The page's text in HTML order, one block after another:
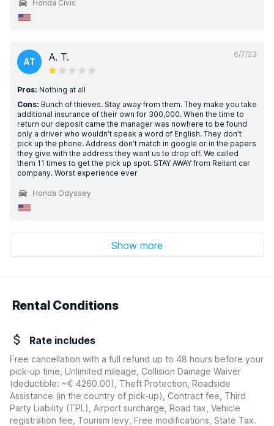
Honda Civic
6/7/23
AT A. T.
Pros: Nothing at all
Cons: Bunch of thieves. Stay away from them. They make you take
additional insurance of their own for 300,000. When the time to
return our deposit came the manager was nowhere to be found
only a driver who wouldn’t speak a word of English. They don’t
pick up the phone. Address don’t match in google or in the papers
they give with the address they want us to drop off. We called
them 11 times to get the pick up spot. STAY AWAY from Reliant car
company. Worst experience ever
Honda Odyssey
Show more
Rental Conditions
Rate includes
Free cancellation with a full refund up to 48 hours before your
pick-up time, Unlimited mileage, Collision Damage Waiver
(deductible: ~€ 4260.00)
, Theft Protection, Roadside
Assistance (in the country of pick-up), Contract fee, Third
Party Liability (TPL), Airport surcharge, Road tax, Vehicle
registration fee, Tourism levy, Free modifications, State Tax.